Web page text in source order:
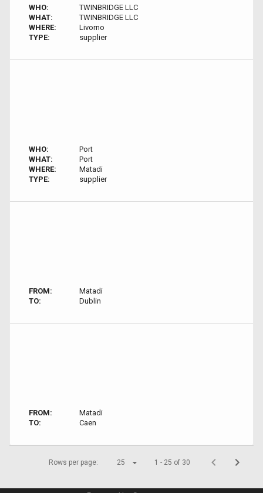
WHO:
TWINBRIDGE LLC
WHAT:
TWINBRIDGE LLC
WHERE:
Livorno
TYPE:
supplier
WHO:
Port
WHAT:
Port
WHERE:
Matadi
TYPE:
supplier
FROM:
Matadi
TO:
Dublin
FROM:
Matadi
TO:
Caen
Rows per page: 25 1 - 25 of 30